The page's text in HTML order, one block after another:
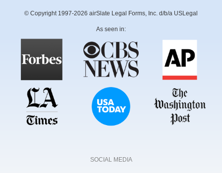
© Copyright 1997-2026 airSlate Legal Forms, Inc. d/b/a USLegal
As seen in:
SOCIAL MEDIA